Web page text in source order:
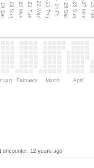
18 Sat 19 Sun 20 Mon 21 Tue 22 Wed 23 Thu 24 Fri 25 Sat 26 Sun 27 Mon 28
February March April
encounter: 12 years ago